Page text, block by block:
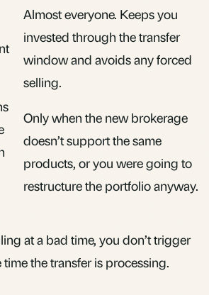
Almost everyone. Keeps you
invested through the transfer
window and avoids any forced
selling.
Only when the new brokerage
doesn’t support the same
products, or you were going to
restructure the portfolio anyway.
at a bad time, you don’t trigger
the transfer is processing.